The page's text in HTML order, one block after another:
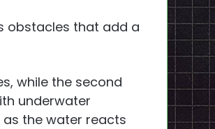
obstacles that add a
while the second
underwater
the water reacts